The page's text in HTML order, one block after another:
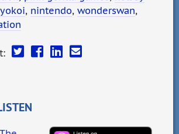
, nintendo, wonderswan,